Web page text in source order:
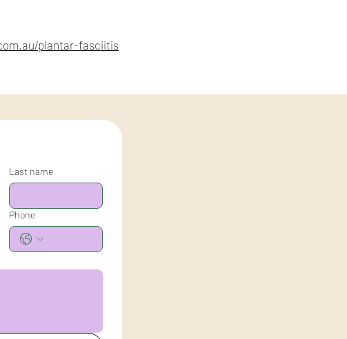
plantar-fasciitis
Last name
Phone